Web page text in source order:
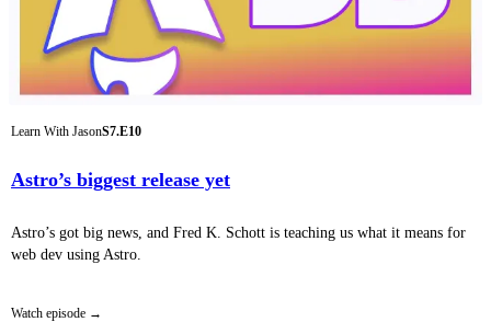
Learn With JasonS7.E10
Astro’s biggest release yet
Astro’s got big news, and Fred K. Schott is teaching us what it means for
web dev using Astro.
Watch episode